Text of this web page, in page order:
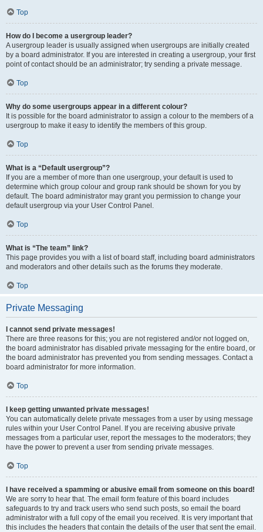
Top
How do I become a usergroup leader?
A usergroup leader is usually assigned when usergroups are initially created
by a board administrator. If you are interested in creating a usergroup, your first
point of contact should be an administrator; try sending a private message.
Top
Why do some usergroups appear in a different colour?
It is possible for the board administrator to assign a colour to the members of a
usergroup to make it easy to identify the members of this group.
Top
What is a “Default usergroup”?
If you are a member of more than one usergroup, your default is used to
determine which group colour and group rank should be shown for you by
default. The board administrator may grant you permission to change your
default usergroup via your User Control Panel.
Top
What is “The team” link?
This page provides you with a list of board staff, including board administrators
and moderators and other details such as the forums they moderate.
Top
Private Messaging
I cannot send private messages!
There are three reasons for this; you are not registered and/or not logged on,
the board administrator has disabled private messaging for the entire board, or
the board administrator has prevented you from sending messages. Contact a
board administrator for more information.
Top
I keep getting unwanted private messages!
You can automatically delete private messages from a user by using message
rules within your User Control Panel. If you are receiving abusive private
messages from a particular user, report the messages to the moderators; they
have the power to prevent a user from sending private messages.
Top
I have received a spamming or abusive email from someone on this board!
We are sorry to hear that. The email form feature of this board includes
safeguards to try and track users who send such posts, so email the board
administrator with a full copy of the email you received. It is very important that
this includes the headers that contain the details of the user that sent the email.